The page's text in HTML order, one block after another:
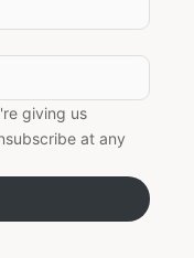
giving us
at any